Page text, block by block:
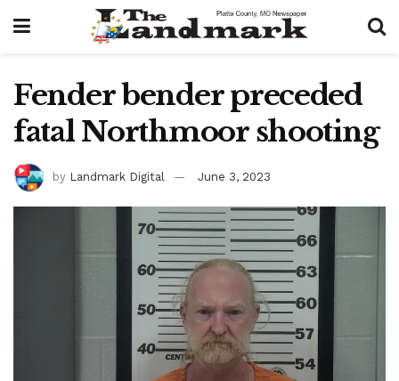
Fender bender preceded
fatal Northmoor shooting
by Landmark Digital June 3, 2023